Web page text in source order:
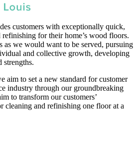
customers with exceptionally quick,
for their home’s wood floors.
as we would want to be served, pursuing
and collective growth, developing
strengths.
aim to set a new standard for customer
industry through our groundbreaking
to transform our customers’
cleaning and refinishing one floor at a